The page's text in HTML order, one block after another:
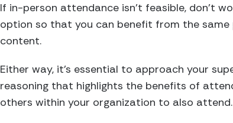
If in-person attendance isn’t feasible, don’t
option so that you can benefit from the same
content.
Either way, it’s essential to approach your
reasoning that highlights the benefits of
others within your organization to also attend.